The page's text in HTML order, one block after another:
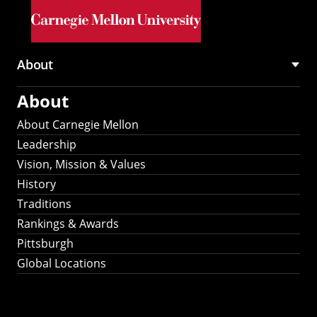
Skip to main content
Main
navigation
About
About
About Carnegie Mellon
Leadership
Vision, Mission & Values
History
Traditions
Rankings & Awards
Pittsburgh
Global Locations